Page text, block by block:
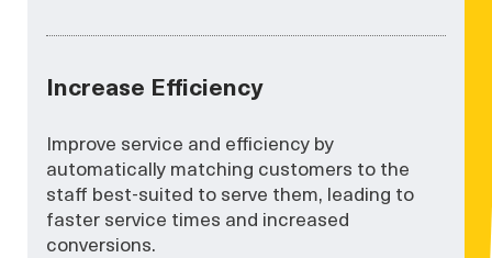
Increase Efficiency
Improve service and efficiency by
automatically matching customers to the
staff best-suited to serve them, leading to
faster service times and increased
conversions.